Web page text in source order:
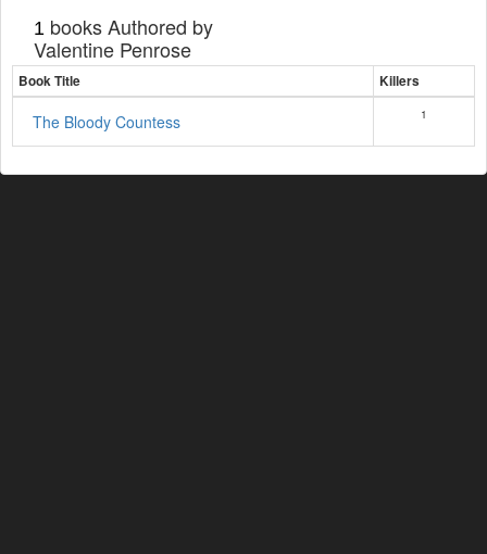
1 books Authored by
Valentine Penrose
Book Title Killers
The Bloody Countess 1